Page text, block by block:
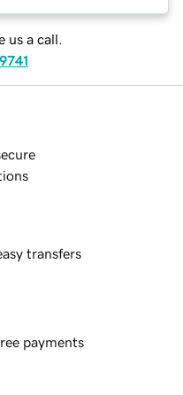
us a call.
transfers
payments